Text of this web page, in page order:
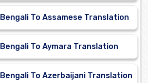
Bengali To Assamese Translation
Bengali To Aymara Translation
Bengali To Azerbaijani Translation